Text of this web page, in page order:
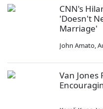
CNN's
'Doesn't
Marriage'
John Amato,
Van Jones